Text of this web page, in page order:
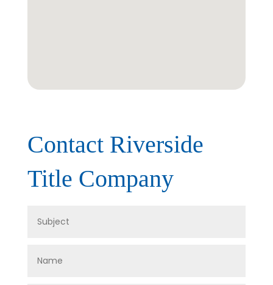
Contact Riverside
Title Company